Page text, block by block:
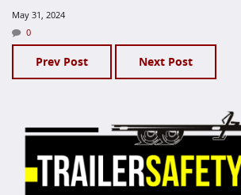
May 31, 2024
0
Prev Post Next Post